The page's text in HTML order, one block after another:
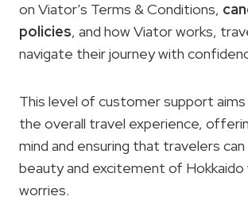
on Viator’s Terms & Conditions,
policies, and how Viator works,
navigate their journey with
This level of customer support
the overall travel experience,
mind and ensuring that travelers
beauty and excitement of
worries.